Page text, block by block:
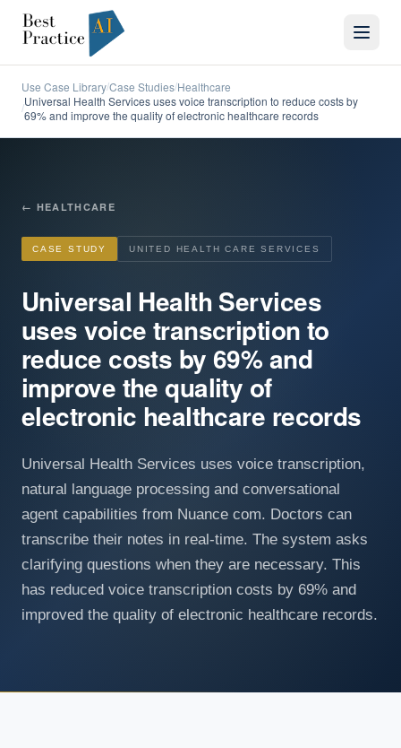
Use Case Library/Case Studies/Healthcare
/Universal Health Services uses voice transcription to reduce costs by
69% and improve the quality of electronic healthcare records
← HEALTHCARE
CASE STUDY UNITED HEALTH CARE SERVICES
Universal Health Services
uses voice transcription to
reduce costs by 69% and
improve the quality of
electronic healthcare records
Universal Health Services uses voice transcription,
natural language processing and conversational
agent capabilities from Nuance com. Doctors can
transcribe their notes in real-time. The system asks
clarifying questions when they are necessary. This
has reduced voice transcription costs by 69% and
improved the quality of electronic healthcare records.